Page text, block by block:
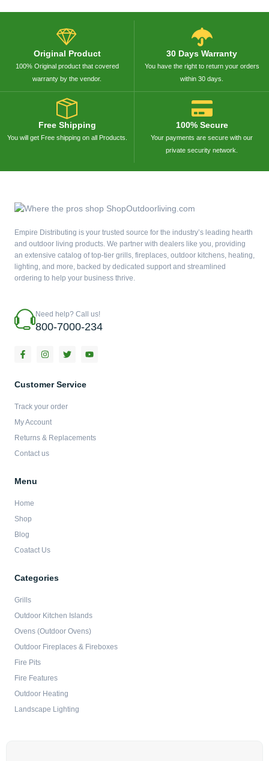
Original Product
100% Original product that covered
warranty by the vendor.
30 Days Warranty
You have the right to return your orders
within 30 days.
Free Shipping
You will get Free shipping on all Products.
100% Secure
Your payments are secure with our
private security network.
Empire Distributing is your trusted source for the industry’s leading hearth
and outdoor living products. We partner with dealers like you, providing
an extensive catalog of top-tier grills, fireplaces, outdoor kitchens, heating,
lighting, and more, backed by dedicated support and streamlined
ordering to help your business thrive.
Need help? Call us!
800-7000-234
F
a
b
k
f
I
n
a
a
m
T
w
t
Y
o
Customer Service
Track your order
My Account
Returns & Replacements
Contact us
Menu
Home
Shop
Blog
Coatact Us
Categories
Grills
Outdoor Kitchen Islands
Ovens (Outdoor Ovens)
Outdoor Fireplaces & Fireboxes
Fire Pits
Fire Features
Outdoor Heating
Landscape Lighting